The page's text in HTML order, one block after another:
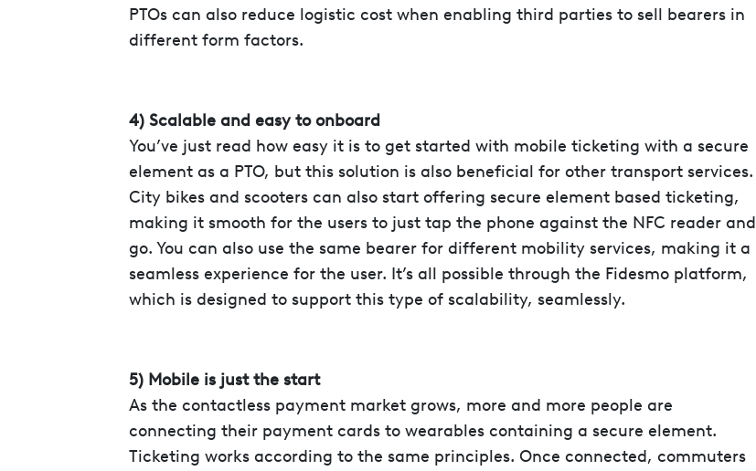
PTOs can also reduce logistic cost when enabling third parties to sell bearers in
different form factors.
4) Scalable and easy to onboard
You’ve just read how easy it is to get started with mobile ticketing with a secure
element as a PTO, but this solution is also beneficial for other transport services.
City bikes and scooters can also start offering secure element based ticketing,
making it smooth for the users to just tap the phone against the NFC reader and
go. You can also use the same bearer for different mobility services, making it a
seamless experience for the user. It’s all possible through the Fidesmo platform,
which is designed to support this type of scalability, seamlessly.
5) Mobile is just the start
As the contactless payment market grows, more and more people are
connecting their payment cards to wearables containing a secure element.
Ticketing works according to the same principles. Once connected, commuters